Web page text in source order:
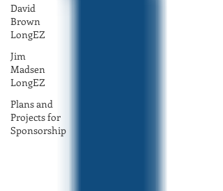
David
Brown
LongEZ
Jim
Madsen
LongEZ
Plans and
Projects for
Sponsorship